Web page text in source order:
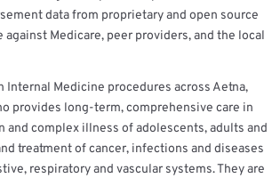
data from proprietary and open source
Medicare, peer providers, and the local
Internal Medicine procedures across Aetna,
provides long-term, comprehensive care in
complex illness of adolescents, adults and
treatment of cancer, infections and diseases
respiratory and vascular systems. They are